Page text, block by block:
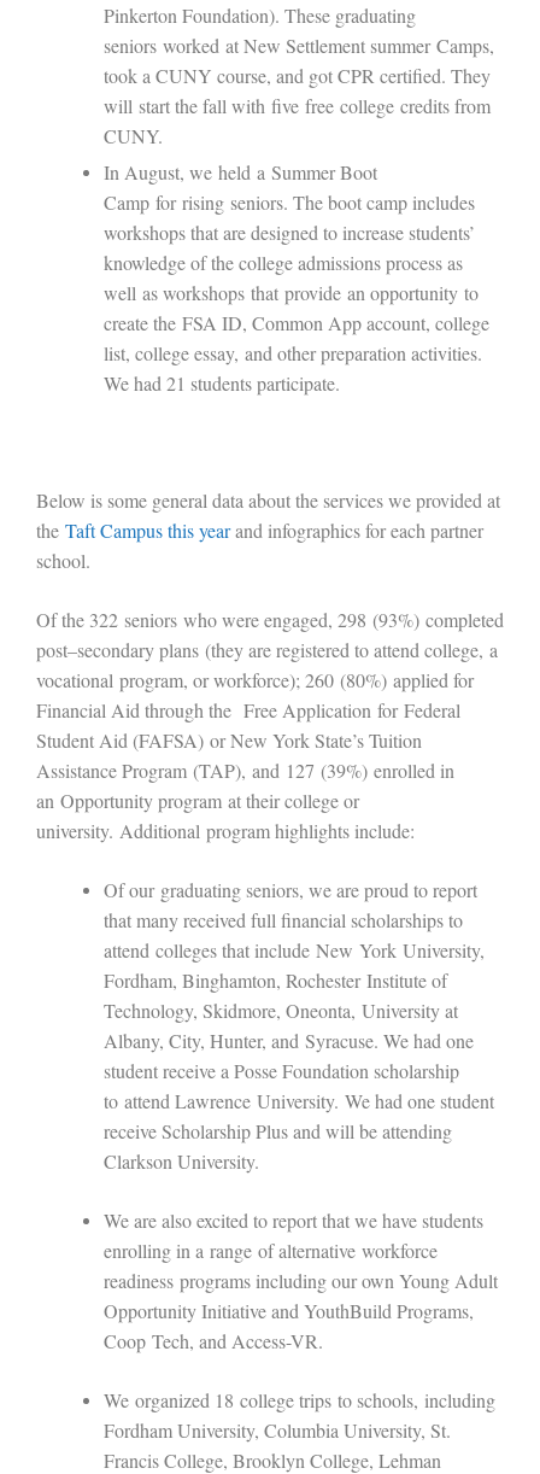
Pinkerton Foundation). These graduating
seniors worked at New Settlement summerCamps,
took a CUNY course, and got CPR certified. They
will start the fall with five free college credits from
CUNY.
In August, we held a Summer Boot
Camp forrising seniors. The boot camp includes
workshops that are designed to increase students’
knowledge of the college admissions process as
well as workshops that provide an opportunity to
create the FSA ID, Common App account, college
list, college essay, and other preparation activities.
We had 21 students participate.
Below is some general data about the services we provided at
the Taft Campus this yearand infographics for each partner
school.
Of the 322 seniors who were engaged, 298 (93%) completed
post–secondary plans (they are registered to attend college, a
vocational program, or workforce); 260 (80%) applied for
Financial Aid through the Free Application forFederal
Student Aid (FAFSA) or New York State’s Tuition
Assistance Program (TAP), and 127 (39%) enrolled in
an Opportunity program at their college or
university. Additional program highlights include:
Of our graduating seniors, we are proud to report
that many received full financial scholarships to
attend colleges that include New York University,
Fordham, Binghamton, RochesterInstitute of
Technology, Skidmore, Oneonta, University at
Albany, City, Hunter, and Syracuse. We had one
student receive a Posse Foundation scholarship
to attend Lawrence University. We had one student
receive Scholarship Plus and will be attending
Clarkson University.
We are also excited to report that we have students
enrolling in a range of alternative workforce
readiness programs including our own Young Adult
Opportunity Initiative and YouthBuild Programs,
Coop Tech, and Access-VR.
We organized 18 college trips to schools, including
Fordham University, Columbia University, St.
Francis College, Brooklyn College, Lehman